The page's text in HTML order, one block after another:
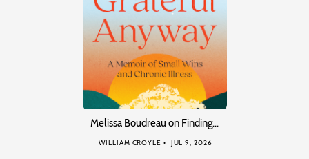
Melissa Boudreau on Finding…
WILLIAM CROYLE JUL 9, 2026